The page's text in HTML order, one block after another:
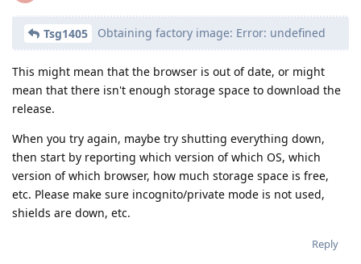
Tsg1405 Obtaining factory image: Error: undefined
This might mean that the browser is out of date, or might
mean that there isn't enough storage space to download the
release.
When you try again, maybe try shutting everything down,
then start by reporting which version of which OS, which
version of which browser, how much storage space is free,
etc. Please make sure incognito/private mode is not used,
shields are down, etc.
Reply